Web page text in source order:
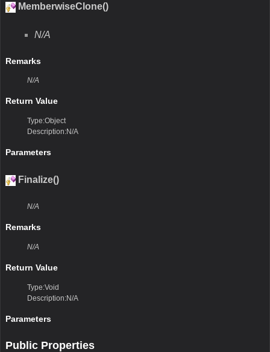
MemberwiseClone()
N/A
Remarks
N/A
Return Value
Type:Object
Description:N/A
Parameters
Finalize()
N/A
Remarks
N/A
Return Value
Type:Void
Description:N/A
Parameters
Public Properties